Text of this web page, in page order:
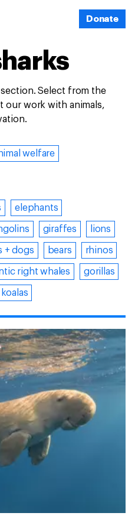
Donate
section. Select from the
our work with animals,
welfare
elephants
giraffes lions
+ dogs bears rhinos
right whales gorillas
koalas